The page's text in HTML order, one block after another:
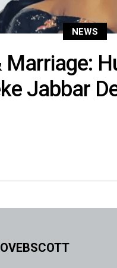
NEWS
Marriage:
Jabbar